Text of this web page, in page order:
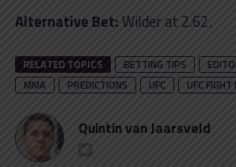
Alternative Bet: Wilder at 2.62.
RELATED TOPICS BETTING TIPS
MMA
PREDICTIONS UFC UFC FIGHT
Quintin van Jaarsveld